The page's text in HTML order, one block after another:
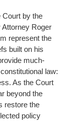
Court by the
Roger
represent the
built on his
much-
law:
As the Court
beyond the
restore the
policy